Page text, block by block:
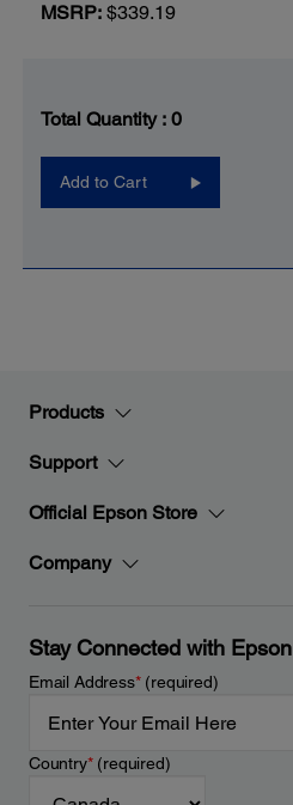
MSRP: $339.19
Total Quantity : 0
Add to Cart
Products
Support
Official Epson Store
Company
Stay Connected with Epson
Email Address*(required)
Country*(required)